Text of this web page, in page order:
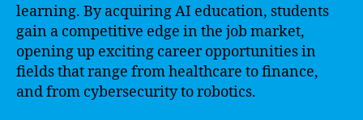
learning. By acquiring AI education, students
gain a competitive edge in the job market,
opening up exciting career opportunities in
fields that range from healthcare to finance,
and from cybersecurity to robotics.